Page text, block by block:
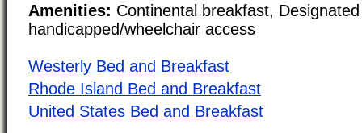
Amenities: Continental breakfast,
handicapped/wheelchair access
Westerly Bed and Breakfast
Rhode Island Bed and Breakfast
United States Bed and Breakfast